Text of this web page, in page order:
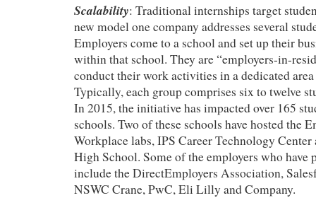
Scalability: Traditional internships target
new model one company addresses several
Employers come to a school and set up their
within that school. They are “employers-in-
conduct their work activities in a dedicated
Typically, each group comprises six to twelve
In 2015, the initiative has impacted over 165
schools. Two of these schools have hosted the
Workplace labs, IPS Career Technology
High School. Some of the employers who have
include the DirectEmployers Association,
NSWC Crane, PwC, Eli Lilly and Company.